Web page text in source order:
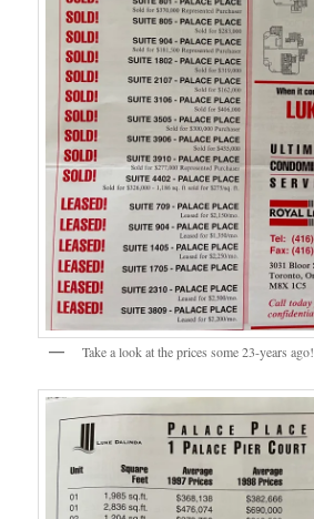
Take a look at the prices some 23-years ago!